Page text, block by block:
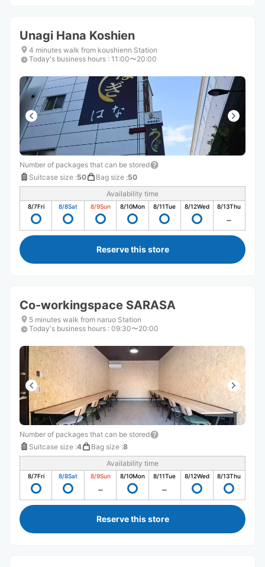
Unagi Hana Koshien
4 minutes walk from koushienn Station
Today's business hours : 11:00〜20:00
Number of packages that can be stored
Suitcase size :50 Bag size :50
Availability time
8/7Fri 8/8Sat 8/9Sun 8/10Mon 8/11Tue 8/12Wed 8/13Thu
Reserve this store
Co-workingspace SARASA
5 minutes walk from naruo Station
Today's business hours : 09:30〜20:00
Number of packages that can be stored
Suitcase size :4 Bag size :8
Availability time
8/7Fri 8/8Sat 8/9Sun 8/10Mon 8/11Tue 8/12Wed 8/13Thu
Reserve this store